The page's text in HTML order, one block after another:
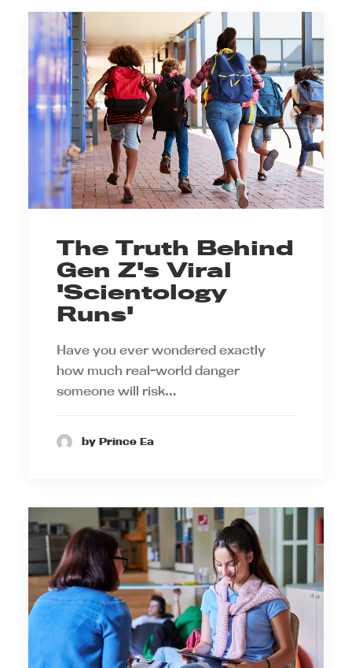
The Truth Behind
Gen Z's Viral
'Scientology
Runs'
Have you ever wondered exactly
how much real-world danger
someone will risk…
by Prince Ea